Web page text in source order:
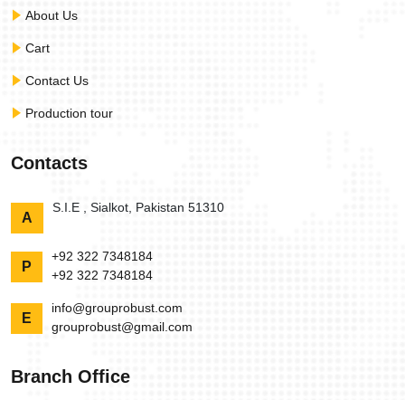
About Us
Cart
Contact Us
Production tour
Contacts
A
S.I.E , Sialkot, Pakistan 51310
P
+92 322 7348184
+92 322 7348184
E
info@grouprobust.com
grouprobust@gmail.com
Branch Office